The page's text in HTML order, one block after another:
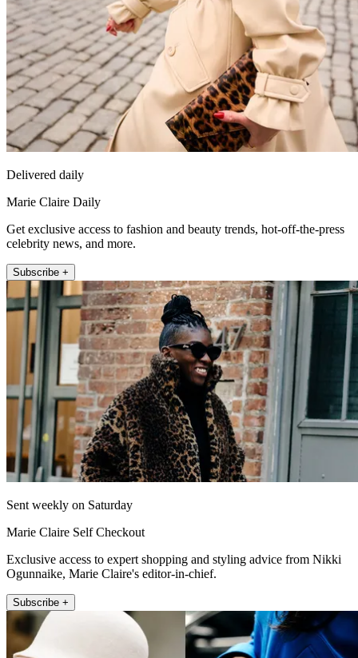
Delivered daily
Marie Claire Daily
Get exclusive access to fashion and beauty trends, hot-off-the-press
celebrity news, and more.
Subscribe +
Sent weekly on Saturday
Marie Claire Self Checkout
Exclusive access to expert shopping and styling advice from Nikki
Ogunnaike, Marie Claire's editor-in-chief.
Subscribe +